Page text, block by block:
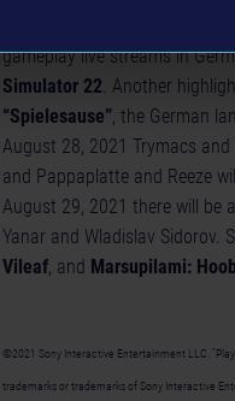
In addition to the
gameplay live streams in
Simulator 22. Another
“Spielesause”, the German
August 28, 2021 Trymacs
and Pappaplatte and Reeze
August 29, 2021 there will be
Yanar and Wladislav Sidorov.
Vileaf, and Marsupilami:
©2021 Sony Interactive Entertainment LLC.
trademarks or trademarks of Sony Interactive